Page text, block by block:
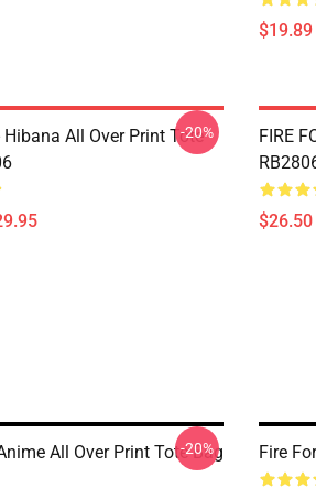
Hibana All Over Print Tote
-20%
FIRE
All Over Print Tote Bag
-20% Fire